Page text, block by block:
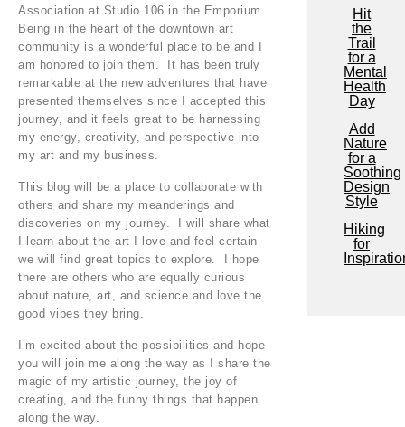
Association at Studio 106 in the Emporium.
Being in the heart of the downtown art
community is a wonderful place to be and I
am honored to join them. It has been truly
remarkable at the new adventures that have
presented themselves since I accepted this
journey, and it feels great to be harnessing
my energy, creativity, and perspective into
my art and my business.
This blog will be a place to collaborate with
others and share my meanderings and
discoveries on my journey. I will share what
I learn about the art I love and feel certain
we will find great topics to explore. I hope
there are others who are equally curious
about nature, art, and science and love the
good vibes they bring.
I’m excited about the possibilities and hope
you will join me along the way as I share the
magic of my artistic journey, the joy of
creating, and the funny things that happen
along the way.
Hit
the
Trail
for a
Mental
Health
Day
Add
Nature
for a
Soothing
Design
Style
Hiking
for